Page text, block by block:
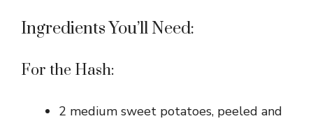
Ingredients You’ll Need:
For the Hash:
2 medium sweet potatoes, peeled and